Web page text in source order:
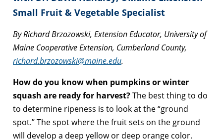
Small Fruit & Vegetable Specialist
By Richard Brzozowski, Extension Educator, University of
Maine Cooperative Extension, Cumberland County,
richard.brzozowski@maine.edu.
How do you know when pumpkins or winter
squash are ready for harvest?The best thing to do
to determine ripeness is to look at the “ground
spot.” The spot where the fruit sets on the ground
will develop a deep yellow or deep orange color.